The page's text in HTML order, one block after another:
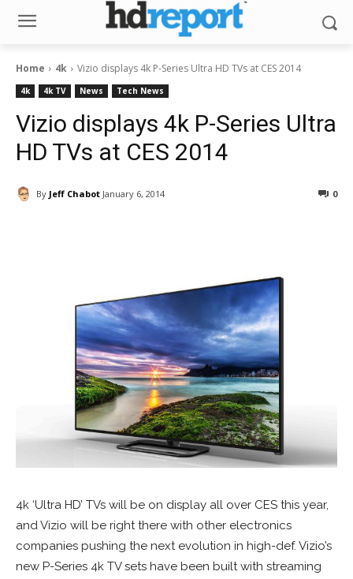
Home 4k Vizio displays 4k P-Series Ultra HD TVs at CES 2014
4k 4k TV News Tech News
Vizio displays 4k P-Series Ultra
HD TVs at CES 2014
By Jeff Chabot January 6, 2014 0
4k ‘Ultra HD’ TVs will be on display all over CES this year,
and Vizio will be right there with other electronics
companies pushing the next evolution in high-def. Vizio’s
new P-Series 4k TV sets have been built with streaming